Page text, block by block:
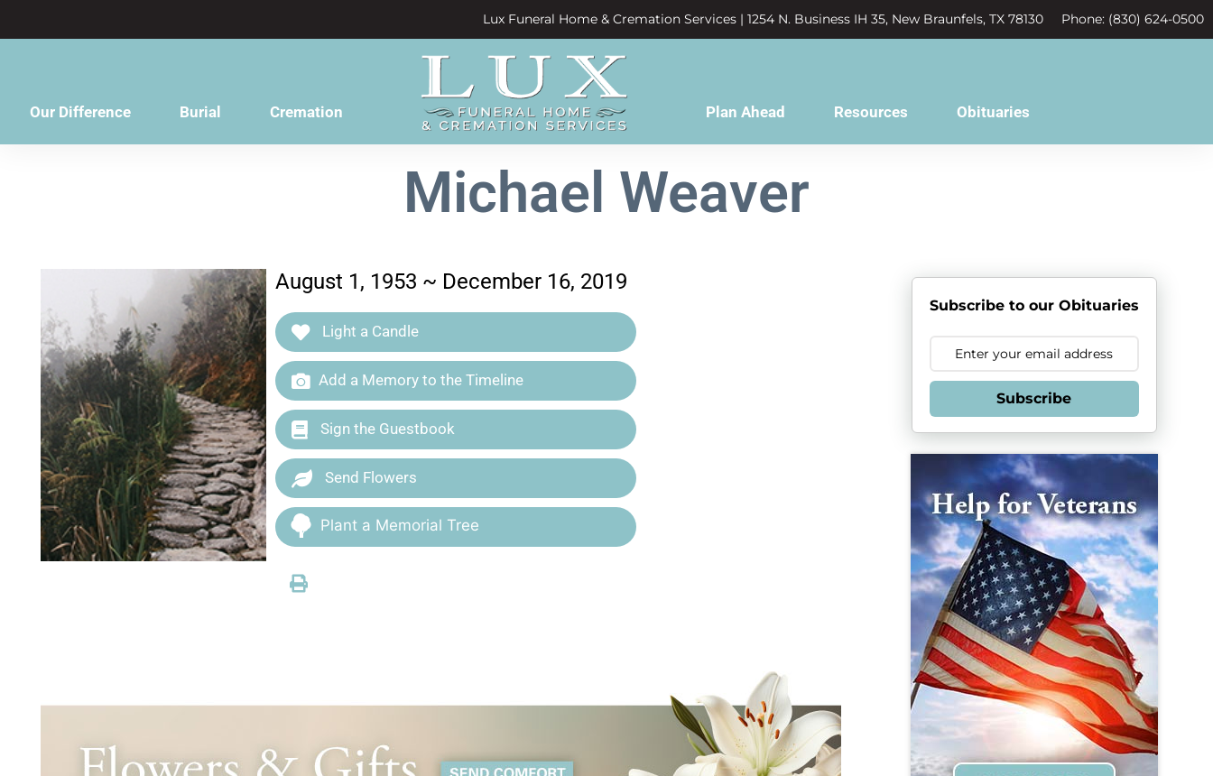
Lux Funeral Home & Cremation Services | 1254 N. Business IH 35, New Braunfels, TX 78130 Phone: (830) 624-0500
Our Difference Burial Cremation Plan Ahead Resources Obituaries
Michael Weaver
August 1, 1953 ~ December 16, 2019
Light a Candle
Add a Memory to the Timeline
Sign the Guestbook
Send Flowers
Plant a Memorial Tree
Subscribe to our Obituaries
Subscribe